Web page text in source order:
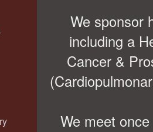
We sponsor
including a
Cancer &
We meet